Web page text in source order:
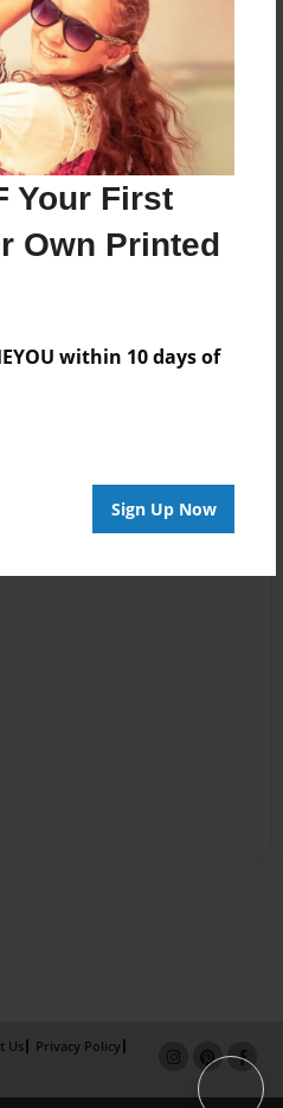
Your First
Own Printed
within 10 days of
Sign Up Now
to add a comment.
Us
Privacy Policy